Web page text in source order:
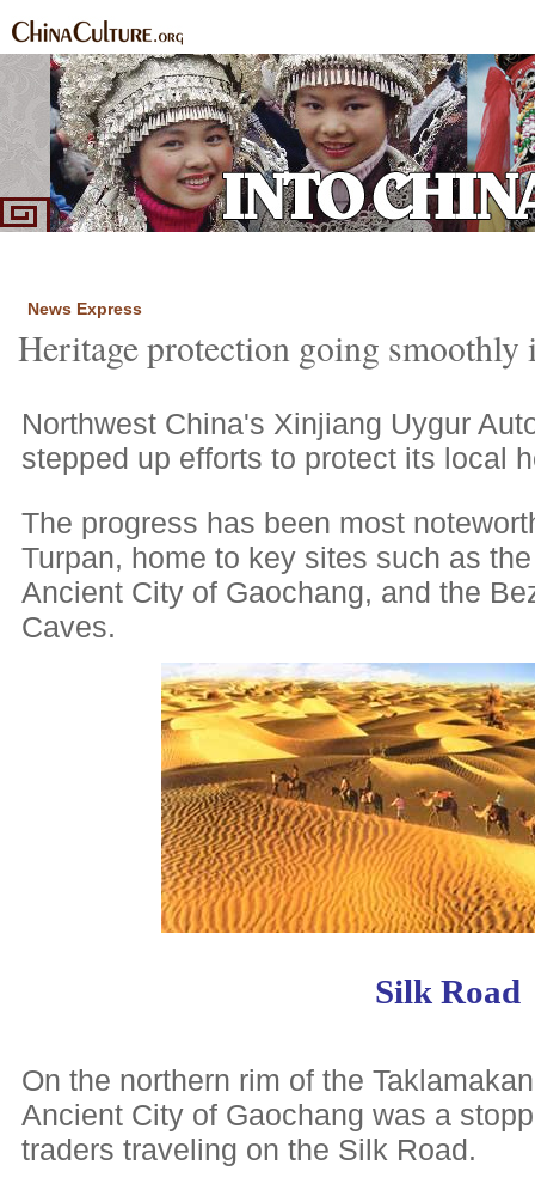
News Express
Heritage protection going
Northwest China's Xinjiang Uygur
stepped up efforts to protect its local
The progress has been most
Turpan, home to key sites such as
Ancient City of Gaochang, and the
Caves.
Silk Road
On the northern rim of the
Ancient City of Gaochang was a
traders traveling on the Silk Road.